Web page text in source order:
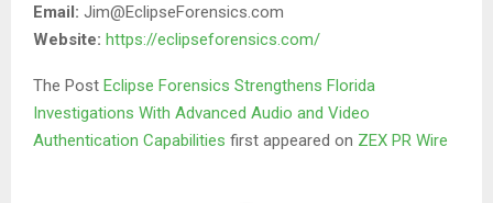
Email: Jim@EclipseForensics.com
Website: https://eclipseforensics.com/
The Post Eclipse Forensics Strengthens Florida
Investigations With Advanced Audio and Video
Authentication Capabilities first appeared on ZEX PR Wire